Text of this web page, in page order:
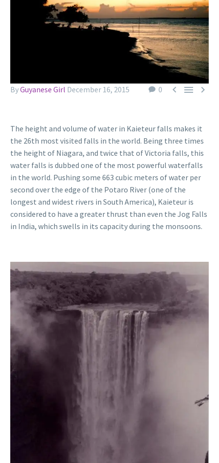
0   
ByGuyanese Girl December 16, 2015
The height and volume of water in Kaieteur falls makes it
the 26th most visited falls in the world. Being three times
the height of Niagara, and twice that of Victoria falls, this
water falls is dubbed one of the most powerful waterfalls
in the world. Pushing some 663 cubic meters of water per
second over the edge of the Potaro River (one of the
longest and widest rivers in South America), Kaieteur is
considered to have a greater thrust than even the Jog Falls
in India, which swells in its capacity during the monsoons.